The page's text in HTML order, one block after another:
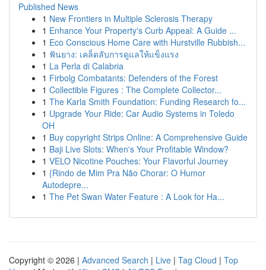
Published News
1 New Frontiers in Multiple Sclerosis Therapy
1 Enhance Your Property's Curb Appeal: A Guide ...
1 Eco Conscious Home Care with Hurstville Rubbish...
1 ฟันยาง: เคล็ดลับการดูแลให้แข็งแรง
1 La Perla di Calabria
1 Firbolg Combatants: Defenders of the Forest
1 Collectible Figures : The Complete Collector...
1 The Karla Smith Foundation: Funding Research fo...
1 Upgrade Your Ride: Car Audio Systems in Toledo
OH
1 Buy copyright Strips Online: A Comprehensive Guide
1 Baji Live Slots: When's Your Profitable Window?
1 VELO Nicotine Pouches: Your Flavorful Journey
1 {Rindo de Mim Pra Não Chorar: O Humor
Autodepre...
1 The Pet Swan Water Feature : A Look for Ha...
Copyright © 2026 | Advanced Search | Live | Tag Cloud | Top